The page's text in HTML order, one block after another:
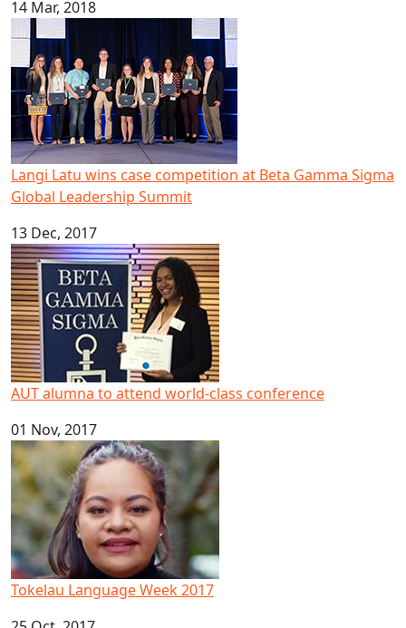
14 Mar, 2018
Langi Latu wins case competition at Beta Gamma Sigma
Langi Latu wins case competition at Beta Gamma Sigma
Global Leadership Summit
13 Dec, 2017
AUT alumna to attend world-class conference
AUT alumna to attend world-class conference
01 Nov, 2017
Tokelau Language Week 2017
Tokelau Language Week 2017